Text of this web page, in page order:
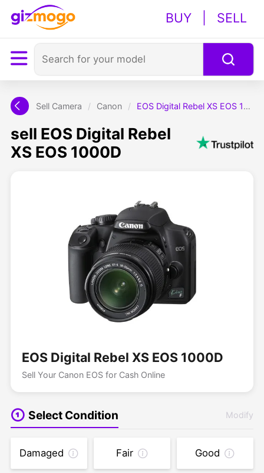
BUY SELL
Sell Camera / Canon / EOS Digital Rebel XS EOS 1000D
sell EOS Digital Rebel
XS EOS 1000D
EOS Digital Rebel XS EOS 1000D
Sell Your Canon EOS for Cash Online
Select Condition Modify
Damaged Fair Good